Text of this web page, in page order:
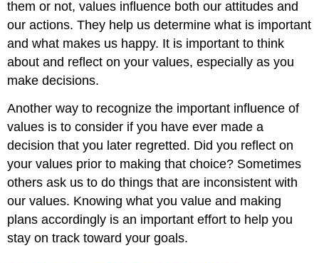
them or not, values influence both our attitudes and
our actions. They help us determine what is important
and what makes us happy. It is important to think
about and reflect on your values, especially as you
make decisions.
Another way to recognize the important influence of
values is to consider if you have ever made a
decision that you later regretted. Did you reflect on
your values prior to making that choice? Sometimes
others ask us to do things that are inconsistent with
our values. Knowing what you value and making
plans accordingly is an important effort to help you
stay on track toward your goals.